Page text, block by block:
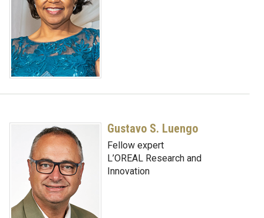
Gustavo S. Luengo
Fellow expert
L’OREAL Research and
Innovation